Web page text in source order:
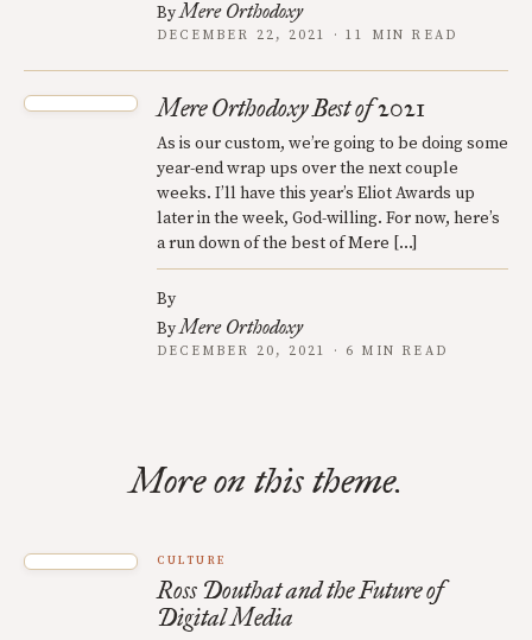
ByMere Orthodoxy
DECEMBER 22, 2021 · 11 MIN READ
Mere Orthodoxy Best of 2021
As is our custom, we’re going to be doing some
year-end wrap ups over the next couple
weeks. I’ll have this year’s Eliot Awards up
later in the week, God-willing. For now, here’s
a run down of the best of Mere […]
By
ByMere Orthodoxy
DECEMBER 20, 2021 · 6 MIN READ
More on this theme.
CULTURE
Ross Douthat and the Future of
Digital Media